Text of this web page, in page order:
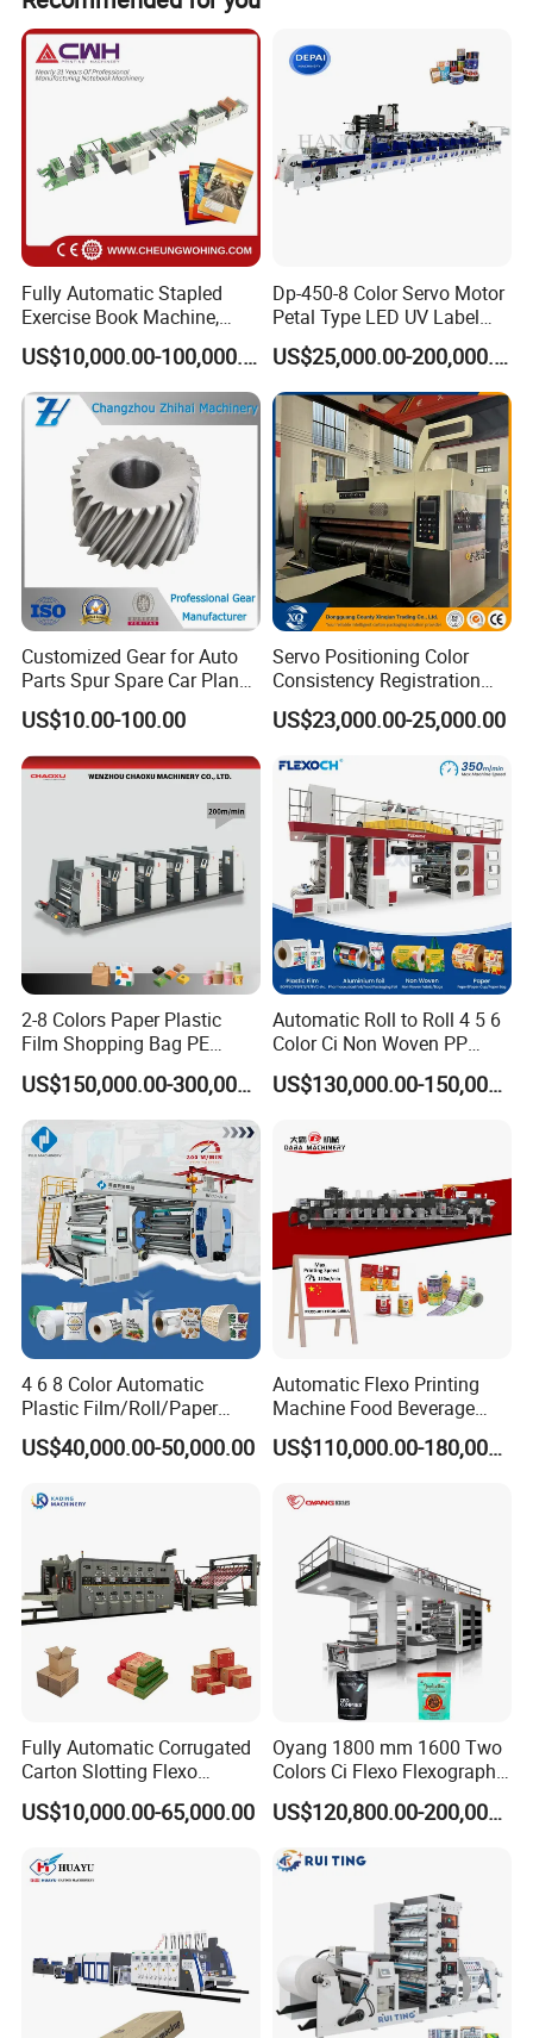
Product Parameters
Parameters of flexo printing machine
HP-LM1400
Maximum speed(pcs/min) 230
Wallboard thickness(mm) 60
Gear thickness(mm) 60
Maximum paper size(mm)
Minimum paper size(mm) 350
Maximum printing size(mm) 1400 X 2
Cardboard thickness(mm)
Power (kw) 38
Fully Automatic Stapled
Exercise Book Machine,
2/3/4 Color Printing
Machine
US$10,000.00-100,000.00
Dp-450-8 Color Servo Motor
Petal Type LED UV Label
Horizontal Inline Flexo Label
Printing Machine Digital
Printer Printing Press
US$25,000.00-200,000.00
Customized Gear for Auto
Parts Spur Spare Car Planet
Transmission Gear Case
US$10.00-100.00
Servo Positioning Color
Consistency Registration
Optimization Function Pizza
Box Making Flexo Printing
US$23,000.00-25,000.00
2-8 Colors Paper Plastic
Film Shopping Bag PE
BOPP Flexographic Flexo
Printing Machine
US$150,000.00-300,000.00
Automatic Roll to Roll 4 5 6
Color Ci Non Woven PP
Woven Sack BOPP Plastic
Film Bag Packaging Central
Machine Flexographic Price
US$130,000.00-150,000.00
4 6 8 Color Automatic
Plastic Film/Roll/Paper
Cup/Bag/Book/Non-Woven
Fabric/PP Woven UV
aphy Printing Print Press
US$40,000.00-50,000.00
Automatic Flexo Printing
Machine Food Beverage
Label Packaging Printing
US$110,000.00-180,000.00
Fully Automatic Corrugated
Carton Slotting Flexo
Printing Rotary Die Cutting
Machine
US$10,000.00-65,000.00
Oyang 1800 mm 1600 Two
Colors Ci Flexo Flexography
Flexible Kraft Paper Cup
Plastic Bag Non Woven Film
Flexographic Printing
US$120,800.00-200,000.00